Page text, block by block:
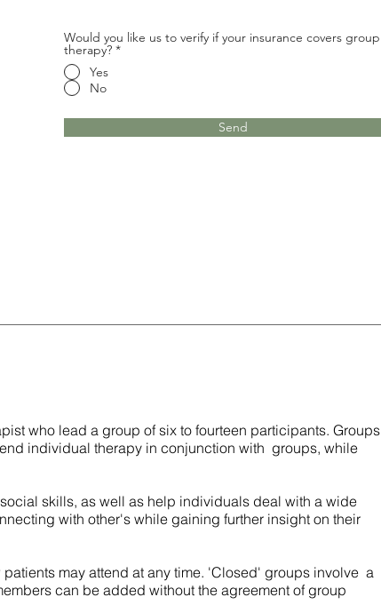
Would you like us to verify if your insurance covers group
therapy? *
Yes
No
Send
who lead a group of six to fourteen participants. Groups
individual therapy in conjunction with groups, while
skills, as well as help individuals deal with a wide
with other's while gaining further insight on their
may attend at any time. 'Closed' groups involve a
can be added without the agreement of group